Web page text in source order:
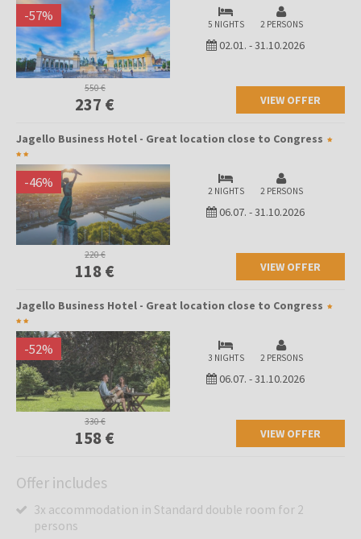
-57% 5 NIGHTS 2 PERSONS
02.01. -31.10.2026
550 €
237 € VIEW OFFER
Jagello Business Hotel - Great location close to Congress
-46% 2 NIGHTS 2 PERSONS
06.07. -31.10.2026
220 €
118 € VIEW OFFER
Jagello Business Hotel - Great location close to Congress
-52% 3 NIGHTS 2 PERSONS
06.07. -31.10.2026
330 €
158 € VIEW OFFER
Offer includes
3x accommodation in Standard double room for 2
persons